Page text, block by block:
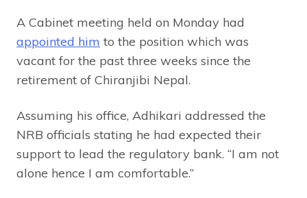
A Cabinet meeting held on Monday had
appointed him to the position which was
vacant for the past three weeks since the
retirement of Chiranjibi Nepal.
Assuming his office, Adhikari addressed the
NRB officials stating he had expected their
support to lead the regulatory bank. “I am not
alone hence I am comfortable.”